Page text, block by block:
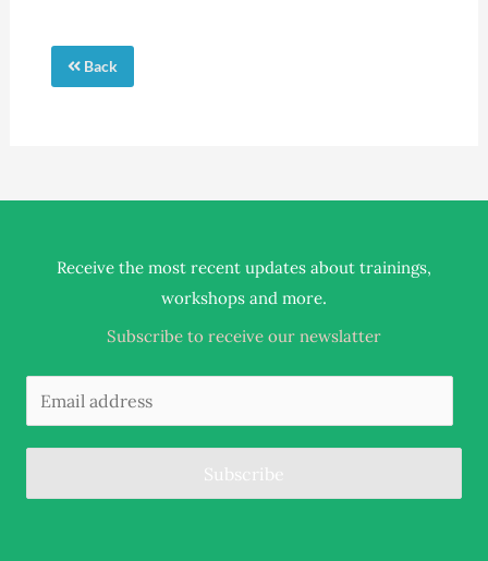
Back
Receive the most recent updates about trainings,
workshops and more.
Subscribe to receive our newslatter
Subscribe